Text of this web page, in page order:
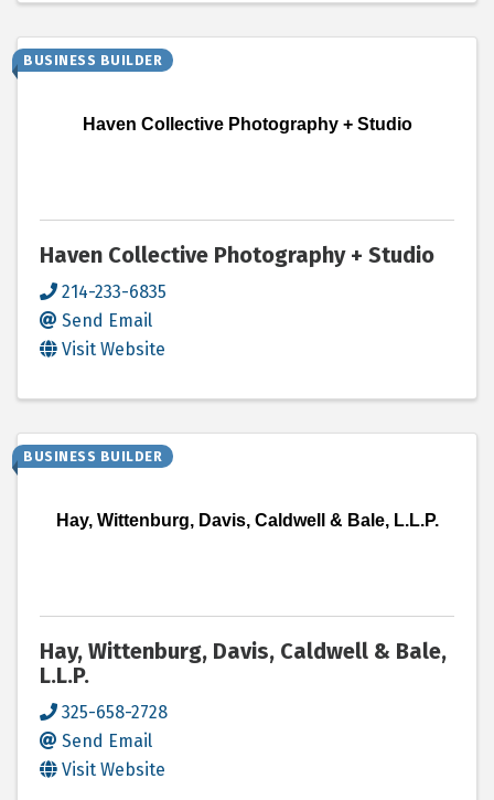
Haven Collective Photography + Studio
BUSINESS BUILDER
Haven Collective Photography + Studio
214-233-6835
Send Email
Visit Website
Hay, Wittenburg, Davis, Caldwell & Bale, L.L.P.
BUSINESS BUILDER
Hay, Wittenburg, Davis, Caldwell & Bale,
L.L.P.
325-658-2728
Send Email
Visit Website